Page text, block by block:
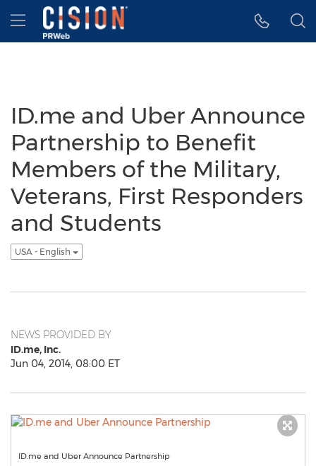
Accessibility Statement
Skip Navigation
Hamburger menu
ID.me and Uber Announce
Partnership to Benefit
Members of the Military,
Veterans, First Responders
and Students
USA - English
NEWS PROVIDED BY
ID.me, Inc.
Jun 04, 2014, 08:00 ET
ID.me and Uber Announce Partnership